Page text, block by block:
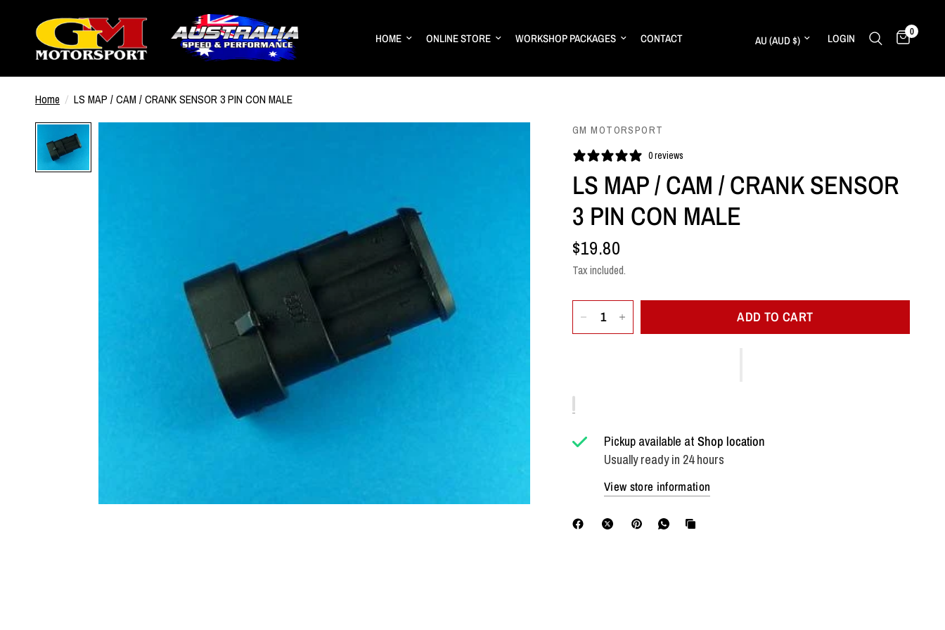
HOME ONLINE STORE WORKSHOP PACKAGES CONTACT Update country/region
LOGIN 0
Home / LS MAP / CAM / CRANK SENSOR 3 PIN CON MALE
GM MOTORSPORT
0 reviews
LS MAP / CAM / CRANK SENSOR
3 PIN CON MALE
$19.80
Tax included.
ADD TO CART
Pickup available atShop location
Usually ready in 24 hours
View store information